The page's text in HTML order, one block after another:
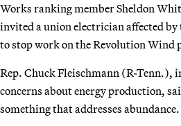
Works ranking member Sheldon
invited a union electrician affected
to stop work on the Revolution Wind
Rep. Chuck Fleischmann (R-Tenn.),
concerns about energy production,
something that addresses